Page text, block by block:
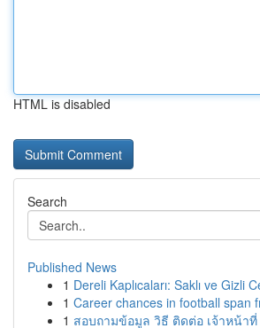
HTML is disabled
Search
Published News
1 Dereli Kaplıcaları: Saklı ve Gizli
1 Career chances in football span
1 สอบถามข้อมูล วิธี ติดต่อ เจ้าหน้าที่